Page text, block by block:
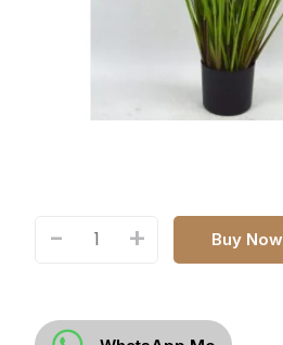
+
- Buy Now